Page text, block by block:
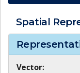
Spatial
Vector: